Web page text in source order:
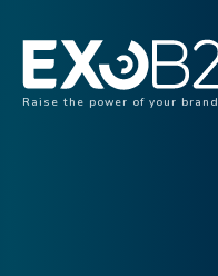
Raise the power of your brand